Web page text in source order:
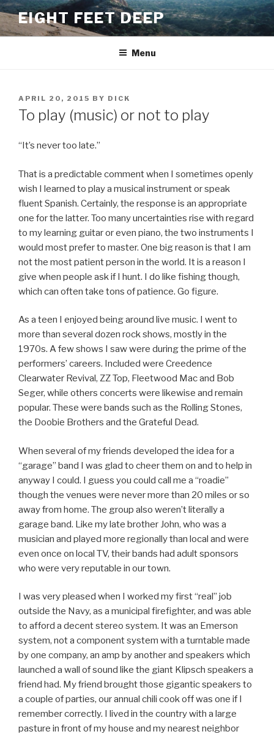
Skip
to
content
EIGHT FEET DEEP
Menu
POSTED
ON
APRIL 20, 2015 BY DICK
To play (music) or not to play
“It’s never too late.”
That is a predictable comment when I sometimes openly
wish I learned to play a musical instrument or speak
fluent Spanish. Certainly, the response is an appropriate
one for the latter. Too many uncertainties rise with regard
to my learning guitar or even piano, the two instruments I
would most prefer to master. One big reason is that I am
not the most patient person in the world. It is a reason I
give when people ask if I hunt. I do like fishing though,
which can often take tons of patience. Go figure.
As a teen I enjoyed being around live music. I went to
more than several dozen rock shows, mostly in the
1970s. A few shows I saw were during the prime of the
performers’ careers. Included were Creedence
Clearwater Revival, ZZ Top, Fleetwood Mac and Bob
Seger, while others concerts were likewise and remain
popular. These were bands such as the Rolling Stones,
the Doobie Brothers and the Grateful Dead.
When several of my friends developed the idea for a
“garage” band I was glad to cheer them on and to help in
anyway I could. I guess you could call me a “roadie”
though the venues were never more than 20 miles or so
away from home. The group also weren’t literally a
garage band. Like my late brother John, who was a
musician and played more regionally than local and were
even once on local TV, their bands had adult sponsors
who were very reputable in our town.
I was very pleased when I worked my first “real” job
outside the Navy, as a municipal firefighter, and was able
to afford a decent stereo system. It was an Emerson
system, not a component system with a turntable made
by one company, an amp by another and speakers which
launched a wall of sound like the giant Klipsch speakers a
friend had. My friend brought those gigantic speakers to
a couple of parties, our annual chili cook off was one if I
remember correctly. I lived in the country with a large
pasture in front of my house and my nearest neighbor